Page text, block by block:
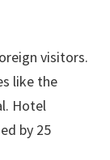
visitors.
like the
Hotel
by 25